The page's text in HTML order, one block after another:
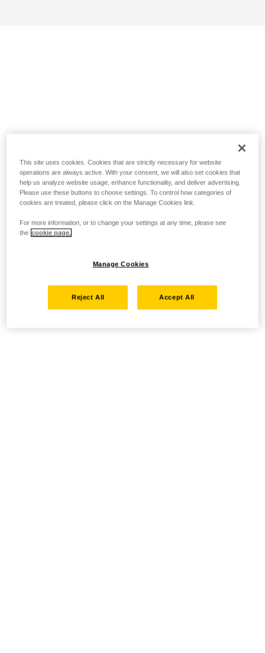
This site uses cookies. Cookies that are strictly necessary for website
operations are always active. With your consent, we will also set cookies that
help us analyze website usage, enhance functionality, and deliver advertising.
Please use these buttons to choose settings. To control how categories of
cookies are treated, please click on the Manage Cookies link.
For more information, or to change your settings at any time, please see
the cookie page.
Manage Cookies
Reject All Accept All